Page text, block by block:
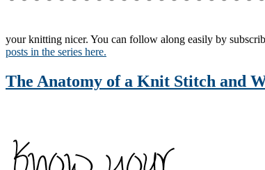
your knitting nicer. You can follow along easily by
posts in the series here.
The Anatomy of a Knit Stitch and